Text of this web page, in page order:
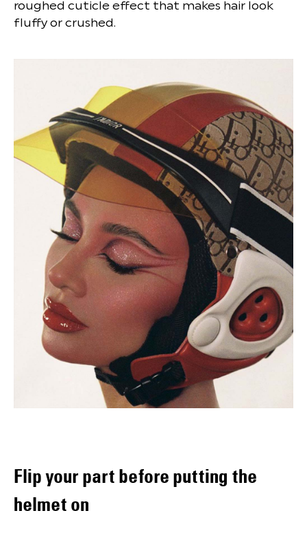
roughed cuticle effect that makes hair look
fluffy or crushed.
Flip your part before putting the
helmet on